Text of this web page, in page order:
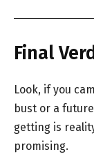
Final
Look, if you
bust or a future
getting is
promising.